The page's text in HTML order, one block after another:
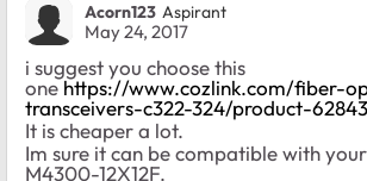
Acorn123 Aspirant
May 24, 2017
i suggest you choose this
onehttps://www.cozlink.com/fiber-
transceivers-c322-324/product-
It is cheaper a lot.
Im sure it can be compatible with
M4300-12X12F.